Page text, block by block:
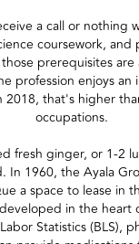
a call or nothing
coursework,
prerequisites
profession enjoys
that's higher
occupations.
fresh ginger, or 1-2
In 1960, the Ayala
a space to lease in
in the heart
Statistics (BLS),